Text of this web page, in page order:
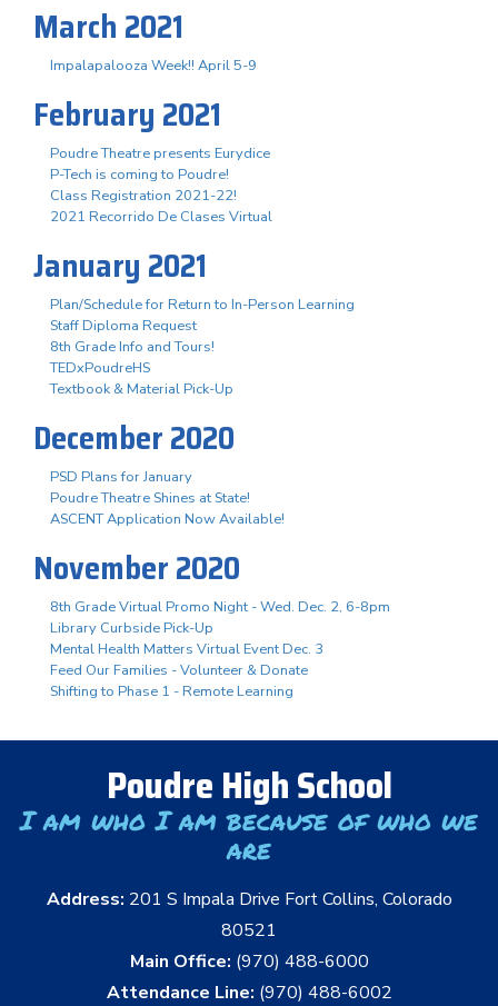
March 2021
Impalapalooza Week!! April 5-9
February 2021
Poudre Theatre presents Eurydice
P-Tech is coming to Poudre!
Class Registration 2021-22!
2021 Recorrido De Clases Virtual
January 2021
Plan/Schedule for Return to In-Person Learning
Staff Diploma Request
8th Grade Info and Tours!
TEDxPoudreHS
Textbook & Material Pick-Up
December 2020
PSD Plans for January
Poudre Theatre Shines at State!
ASCENT Application Now Available!
November 2020
8th Grade Virtual Promo Night - Wed. Dec. 2, 6-8pm
Library Curbside Pick-Up
Mental Health Matters Virtual Event Dec. 3
Feed Our Families - Volunteer & Donate
Shifting to Phase 1 - Remote Learning
Poudre High School
I am who I am because of who we
are
Address: 201 S Impala Drive Fort Collins, Colorado
80521
Main Office: (970) 488-6000
Attendance Line: (970) 488-6002